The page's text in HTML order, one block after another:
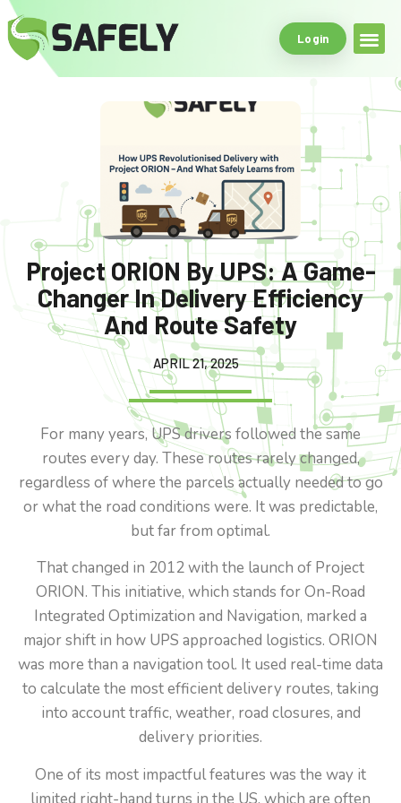
Login
Project ORION By UPS: A Game-
Changer In Delivery Efficiency
And Route Safety
APRIL 21, 2025
For many years, UPS drivers followed the same
routes every day. These routes rarely changed,
regardless of where the parcels actually needed to go
or what the road conditions were. It was predictable,
but far from optimal.
That changed in 2012 with the launch of Project
ORION. This initiative, which stands for On-Road
Integrated Optimization and Navigation, marked a
major shift in how UPS approached logistics. ORION
was more than a navigation tool. It used real-time data
to calculate the most efficient delivery routes, taking
into account traffic, weather, road closures, and
delivery priorities.
One of its most impactful features was the way it
limited right-hand turns in the US, which are often